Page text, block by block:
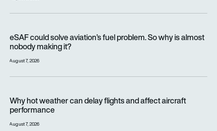
eSAF could solve aviation’s fuel problem. So why is almost
nobody making it?
August 7, 2026
Why hot weather can delay flights and affect aircraft
performance
August 7, 2026